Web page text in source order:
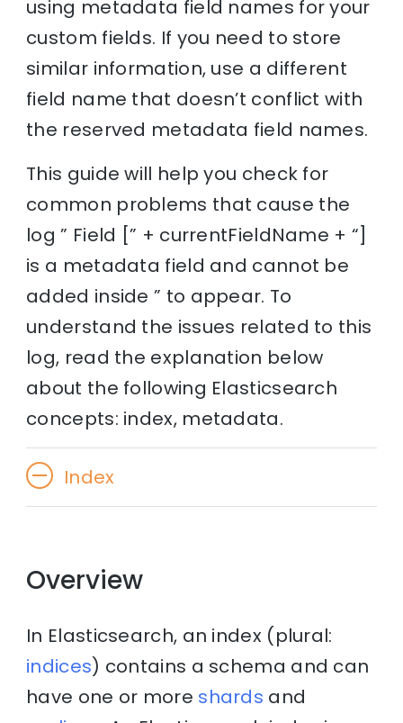
using metadata field names for your
custom fields. If you need to store
similar information, use a different
field name that doesn’t conflict with
the reserved metadata field names.
This guide will help you check for
common problems that cause the
log ” Field [” + currentFieldName + “]
is a metadata field and cannot be
added inside ” to appear. To
understand the issues related to this
log, read the explanation below
about the following Elasticsearch
concepts: index, metadata.
Index
Overview
In Elasticsearch, an index (plural:
indices) contains a schema and can
have one or more shards and